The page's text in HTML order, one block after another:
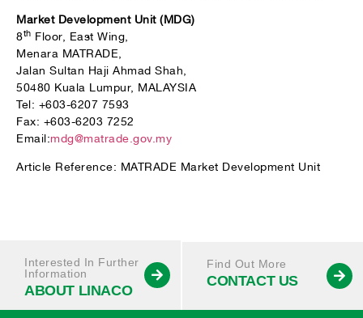
Market Development Unit (MDG)
8th Floor, East Wing,
Menara MATRADE,
Jalan Sultan Haji Ahmad Shah,
50480 Kuala Lumpur, MALAYSIA
Tel: +603-6207 7593
Fax: +603-6203 7252
Email:mdg@matrade.gov.my
Article Reference: MATRADE Market Development Unit
Interested In Further
Information
ABOUT LINACO
Find Out More
CONTACT US